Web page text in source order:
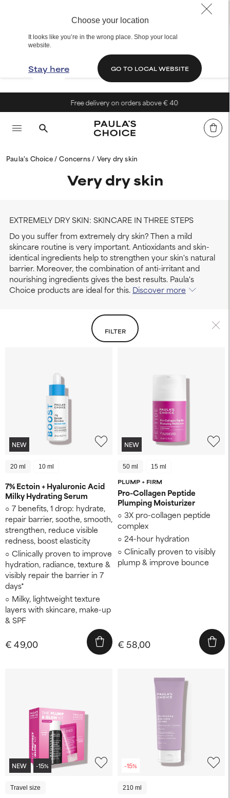
Choose your location
It looks like you’re in the wrong place. Shop your local
website.
Stay here GO TO LOCAL WEBSITE
Free delivery on orders above € 40
Paula's Choice Concerns Very dry skin
Very dry skin
EXTREMELY DRY SKIN: SKINCARE IN THREE STEPS
Do you suffer from extremely dry skin? Then a mild
skincare routine is very important. Antioxidants and skin-
identical ingredients help to strengthen your skin's natural
barrier. Moreover, the combination of anti-irritant and
nourishing ingredients gives the best results. Paula's
Choice products are ideal for this. Discover more
FILTER
NEW
20 ml 10 ml
7% Ectoin + Hyaluronic Acid
Milky Hydrating Serum
7 benefits, 1 drop: hydrate,
repair barrier, soothe, smooth,
strengthen, reduce visible
redness, boost elasticity
Clinically proven to improve
hydration, radiance, texture &
visibly repair the barrier in 7
days*
Milky, lightweight texture
layers with skincare, make-up
& SPF
€ 49,00
NEW
50 ml 15 ml
PLUMP + FIRM
Pro-Collagen Peptide
Plumping Moisturizer
3X pro-collagen peptide
complex
24-hour hydration
Clinically proven to visibly
plump & improve bounce
€ 58,00
NEW -15%
Travel size
-15%
210 ml